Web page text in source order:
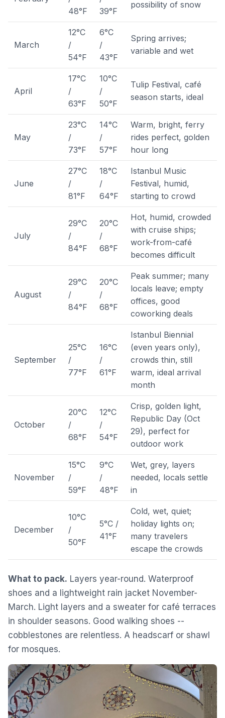
48°F
39°F
possibility of snow
March
12°C
/
54°F
6°C
/
43°F
Spring arrives;
variable and wet
April
17°C
/
63°F
10°C
/
50°F
Tulip Festival, café
season starts, ideal
May
23°C
/
73°F
14°C
/
57°F
Warm, bright, ferry
rides perfect, golden
hour long
June
27°C
/
81°F
18°C
/
64°F
Istanbul Music
Festival, humid,
starting to crowd
July
29°C
/
84°F
20°C
/
68°F
Hot, humid, crowded
with cruise ships;
work-from-café
becomes difficult
August
29°C
/
84°F
20°C
/
68°F
Peak summer; many
locals leave; empty
offices, good
coworking deals
September
25°C
/
77°F
16°C
/
61°F
Istanbul Biennial
(even years only),
crowds thin, still
warm, ideal arrival
month
October
20°C
/
68°F
12°C
/
54°F
Crisp, golden light,
Republic Day (Oct
29), perfect for
outdoor work
November
15°C
/
59°F
9°C
/
48°F
Wet, grey, layers
needed, locals settle
in
December
10°C
/
50°F
5°C /
41°F
Cold, wet, quiet;
holiday lights on;
many travelers
escape the crowds
What to pack. Layers year-round. Waterproof
shoes and a lightweight rain jacket November-
March. Light layers and a sweater for café terraces
in shoulder seasons. Good walking shoes --
cobblestones are relentless. A headscarf or shawl
for mosques.